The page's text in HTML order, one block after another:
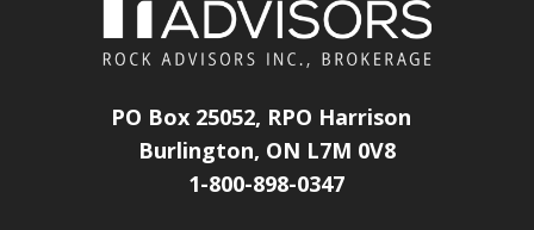
PO Box 25052, RPO Harrison
Burlington, ON L7M 0V8
1-800-898-0347